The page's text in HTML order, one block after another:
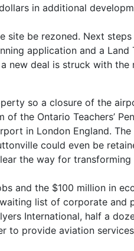
in additional
site be rezoned. Next
application and a Land
new deal is struck with
so a closure of the
the Ontario Teachers’
in London England.
could even be
the way for
and the $100 million in
list of corporate and
International, half a
to provide aviation